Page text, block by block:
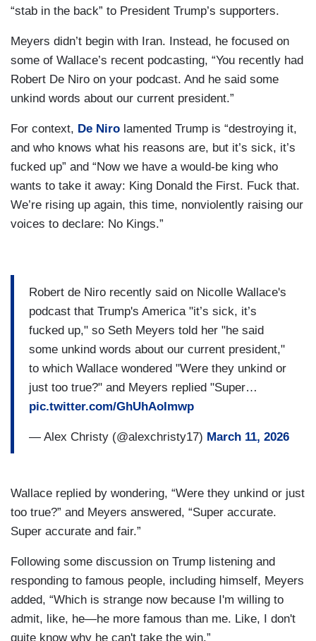
“stab in the back” to President Trump’s supporters.
Meyers didn’t begin with Iran. Instead, he focused on
some of Wallace’s recent podcasting, “You recently had
Robert De Niro on your podcast. And he said some
unkind words about our current president.”
For context, De Niro lamented Trump is “destroying it,
and who knows what his reasons are, but it’s sick, it’s
fucked up” and “Now we have a would-be king who
wants to take it away: King Donald the First. Fuck that.
We’re rising up again, this time, nonviolently raising our
voices to declare: No Kings.”
Robert de Niro recently said on Nicolle Wallace's
podcast that Trump's America "it’s sick, it’s
fucked up," so Seth Meyers told her "he said
some unkind words about our current president,"
to which Wallace wondered "Were they unkind or
just too true?" and Meyers replied "Super…
pic.twitter.com/GhUhAoImwp
— Alex Christy (@alexchristy17) March 11, 2026
Wallace replied by wondering, “Were they unkind or just
too true?” and Meyers answered, “Super accurate.
Super accurate and fair.”
Following some discussion on Trump listening and
responding to famous people, including himself, Meyers
added, “Which is strange now because I'm willing to
admit, like, he—he more famous than me. Like, I don't
quite know why he can't take the win.”